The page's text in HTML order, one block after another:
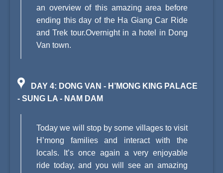
an overview of this amazing area before
ending this day of the Ha Giang Car Ride
and Trek tour.Overnight in a hotel in Dong
Van town.
DAY 4: DONG VAN - H’MONG KING PALACE
- SUNG LA - NAM DAM
Today we will stop by some villages to visit
H’mong families and interact with the
locals. It’s once again a very enjoyable
ride today, and you will see an amazing